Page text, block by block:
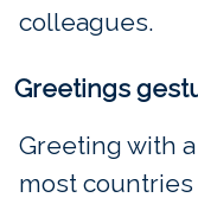
colleagues.
Greetings
Greeting with
most